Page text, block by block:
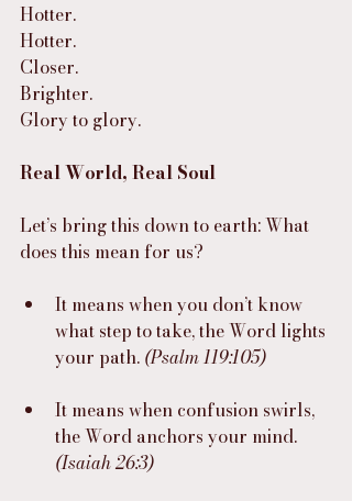
Hotter.
Hotter.
Closer.
Brighter.
Glory to glory.
Real World, Real Soul
Let’s bring this down to earth: What
does this mean for us?
It means when you don’t know
what step to take, the Word lights
your path. (Psalm 119:105)
It means when confusion swirls,
the Word anchors your mind.
(Isaiah 26:3)